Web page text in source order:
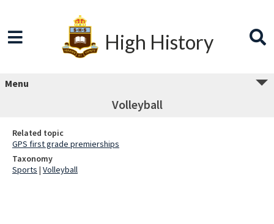
High History
Menu
Volleyball
Related topic
GPS first grade premierships
Taxonomy
Sports | Volleyball